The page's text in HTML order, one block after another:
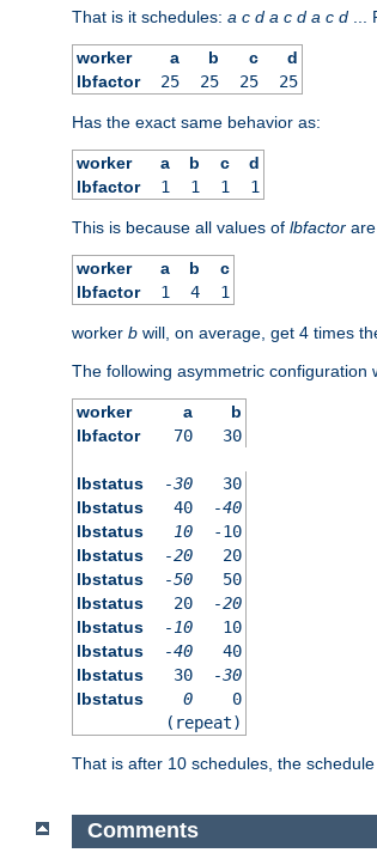
That is it schedules: a c d a c d a c d ...
worker a b c
d
lbfactor
25 25 25 25
Has the exact same behavior as:
worker a b c
d
lbfactor
1 1 1 1
This is because all values of lbfactor
worker a b
c
lbfactor
1 4 1
worker b will, on average, get 4 times
The following asymmetric configuration
worker a
b
lbfactor
70 30
lbstatus -30
30
lbstatus
40
-40
lbstatus
10
-10
lbstatus
-20
20
lbstatus
-50
50
lbstatus
20
-20
lbstatus
-10
10
lbstatus
-40
40
lbstatus
30
-30
lbstatus
0
0
(repeat)
That is after 10 schedules, the
Comments